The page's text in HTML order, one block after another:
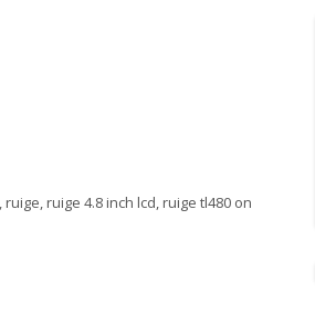
ruige ruige 4.8 inch lcd ruige tl480 on